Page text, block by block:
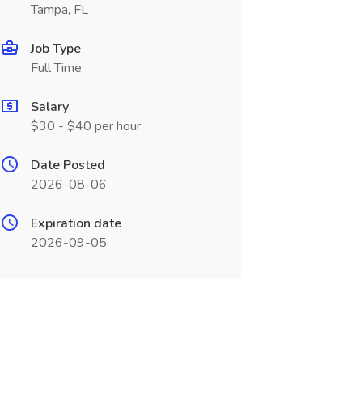
Tampa, FL
Job Type
Full Time
Salary
$30 - $40 per hour
Date Posted
2026-08-06
Expiration date
2026-09-05